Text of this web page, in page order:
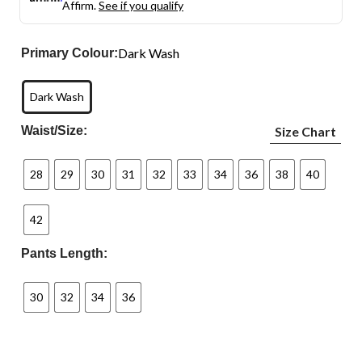
Affirm.See if you qualify
Primary Colour:Dark Wash
Dark Wash
Waist/Size: Size Chart
28 29 30 31 32 33 34 36 38 40
42
Pants Length:
30 32 34 36